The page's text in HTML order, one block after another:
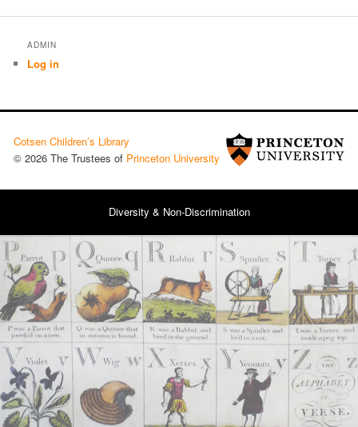
ADMIN
Log in
Cotsen Children’s Library
© 2026 The Trustees of Princeton University
Diversity & Non-Discrimination